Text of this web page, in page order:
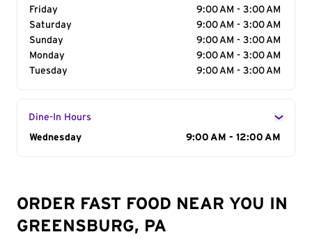
Friday
9:00 AM - 3:00 AM
Saturday
9:00 AM - 3:00 AM
Sunday
9:00 AM - 3:00 AM
Monday
9:00 AM - 3:00 AM
Tuesday
9:00 AM - 3:00 AM
Dine-In Hours
Day of the Week
Wednesday 9:00 AM - 12:00 AM
ORDER FAST FOOD NEAR YOU IN
GREENSBURG, PA